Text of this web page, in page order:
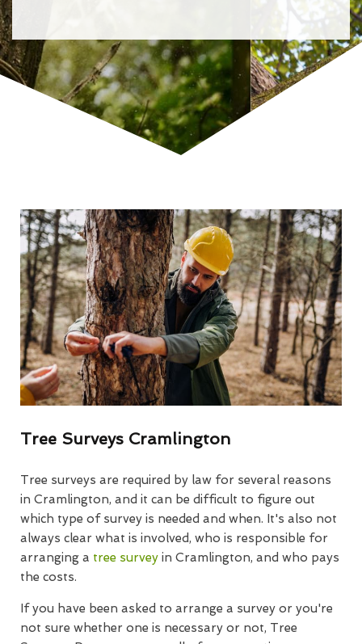
Tree Surveys Cramlington
Tree surveys are required by law for several reasons
in Cramlington, and it can be difficult to figure out
which type of survey is needed and when. It's also not
always clear what is involved, who is responsible for
arranging a tree survey in Cramlington, and who pays
the costs.
If you have been asked to arrange a survey or you're
not sure whether one is necessary or not, Tree